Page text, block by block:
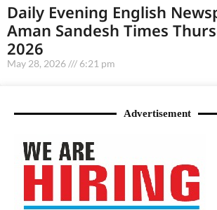
Daily Evening English
Aman Sandesh Times
2026
May 28, 2026 6:21 pm
Advertisement